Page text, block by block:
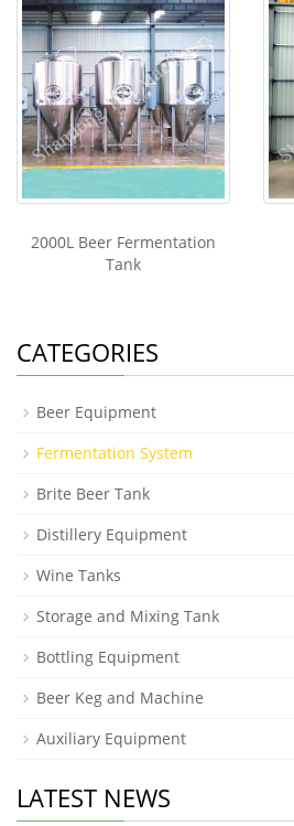
2000L Beer Fermentation
Tank
CATEGORIES
Beer Equipment
Fermentation System
Brite Beer Tank
Distillery Equipment
Wine Tanks
Storage and Mixing Tank
Bottling Equipment
Beer Keg and Machine
Auxiliary Equipment
LATEST NEWS